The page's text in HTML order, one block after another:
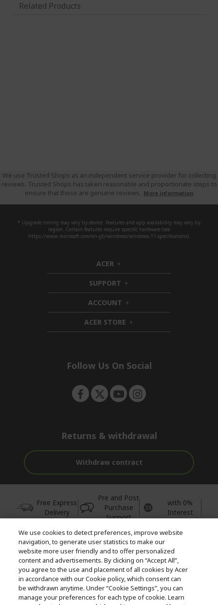
Related Products
We use Trusted Shops as an independent service provider for collecting
reviews. Trusted Shops has taken reasonable and proportionate steps to
ensure that these are genuine reviews. More information
* Upgrade timing may vary by device. Features and app availability may vary by
region. Certain features require specific hardware (see
https://www.microsoft.com/en-gb/windows/windows-11-specifications).
ACER h
i
d
d
e
n
SUPPORT h
i
d
e
n
ACCOUNT h
i
d
d
ACER STORE h
i
e
Follow Us On Social
Returns & withdrawal
Withdraw contract
Free Express
Delivery
Pre and Post
Purchase
Support
with 0%
Interest
© 2026 Acer Inc.
CPYou BV is the authorised reseller and merchant of the products
and services offered within this store.
We use cookies to detect preferences, improve website
navigation, to generate user statistics to make our
website more user friendly and to offer personalized
content and advertisements. By clicking on “Accept All”,
you agree to the use and placement of all cookies by Acer
in accordance with our Cookie policy, which consent can
be withdrawn anytime. Under “Cookie Settings”, you can
manage your preferences for each type of cookie. Learn